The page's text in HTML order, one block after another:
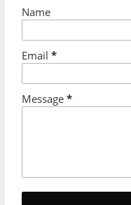
Name
Email *
Message *